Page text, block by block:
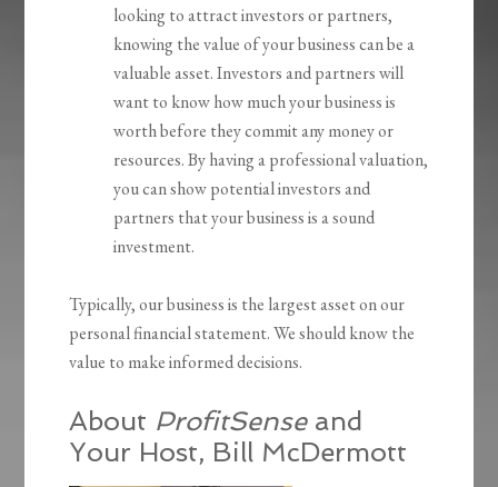
looking to attract investors or partners,
knowing the value of your business can be a
valuable asset. Investors and partners will
want to know how much your business is
worth before they commit any money or
resources. By having a professional valuation,
you can show potential investors and
partners that your business is a sound
investment.
Typically, our business is the largest asset on our
personal financial statement. We should know the
value to make informed decisions.
About ProfitSenseand
Your Host, Bill McDermott